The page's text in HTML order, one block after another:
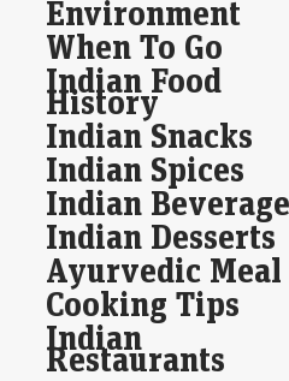
Environment
When To Go
Indian Food
History
Indian Snacks
Indian Spices
Indian
Indian Desserts
Ayurvedic Meal
Cooking Tips
Indian
Restaurants